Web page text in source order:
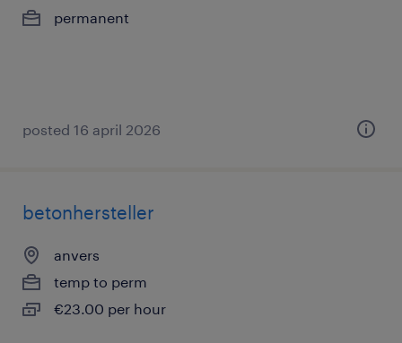
permanent
posted 16 april 2026
betonhersteller
anvers
temp to perm
€23.00 per hour